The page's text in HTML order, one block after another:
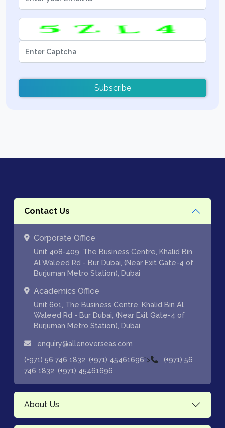
Subscribe
Contact Us
Corporate Office
Unit 408-409, The Business Centre, Khalid Bin
Al Waleed Rd - Bur Dubai, (Near Exit Gate-4 of
Burjuman Metro Station), Dubai
Academics Office
Unit 601, The Business Centre, Khalid Bin Al
Waleed Rd - Bur Dubai, (Near Exit Gate-4 of
Burjuman Metro Station), Dubai
enquiry@allenoverseas.com
(+971) 56 746 1832 (+971) 45461696">
(+971) 56
746 1832 (+971) 45461696
About Us